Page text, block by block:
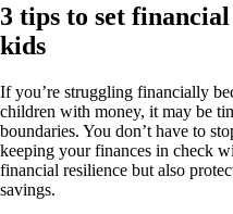
3 tips to set
kids
If you’re struggling financially
children with money, it may be
boundaries. You don’t have to
keeping your finances in check
financial resilience but also
savings.